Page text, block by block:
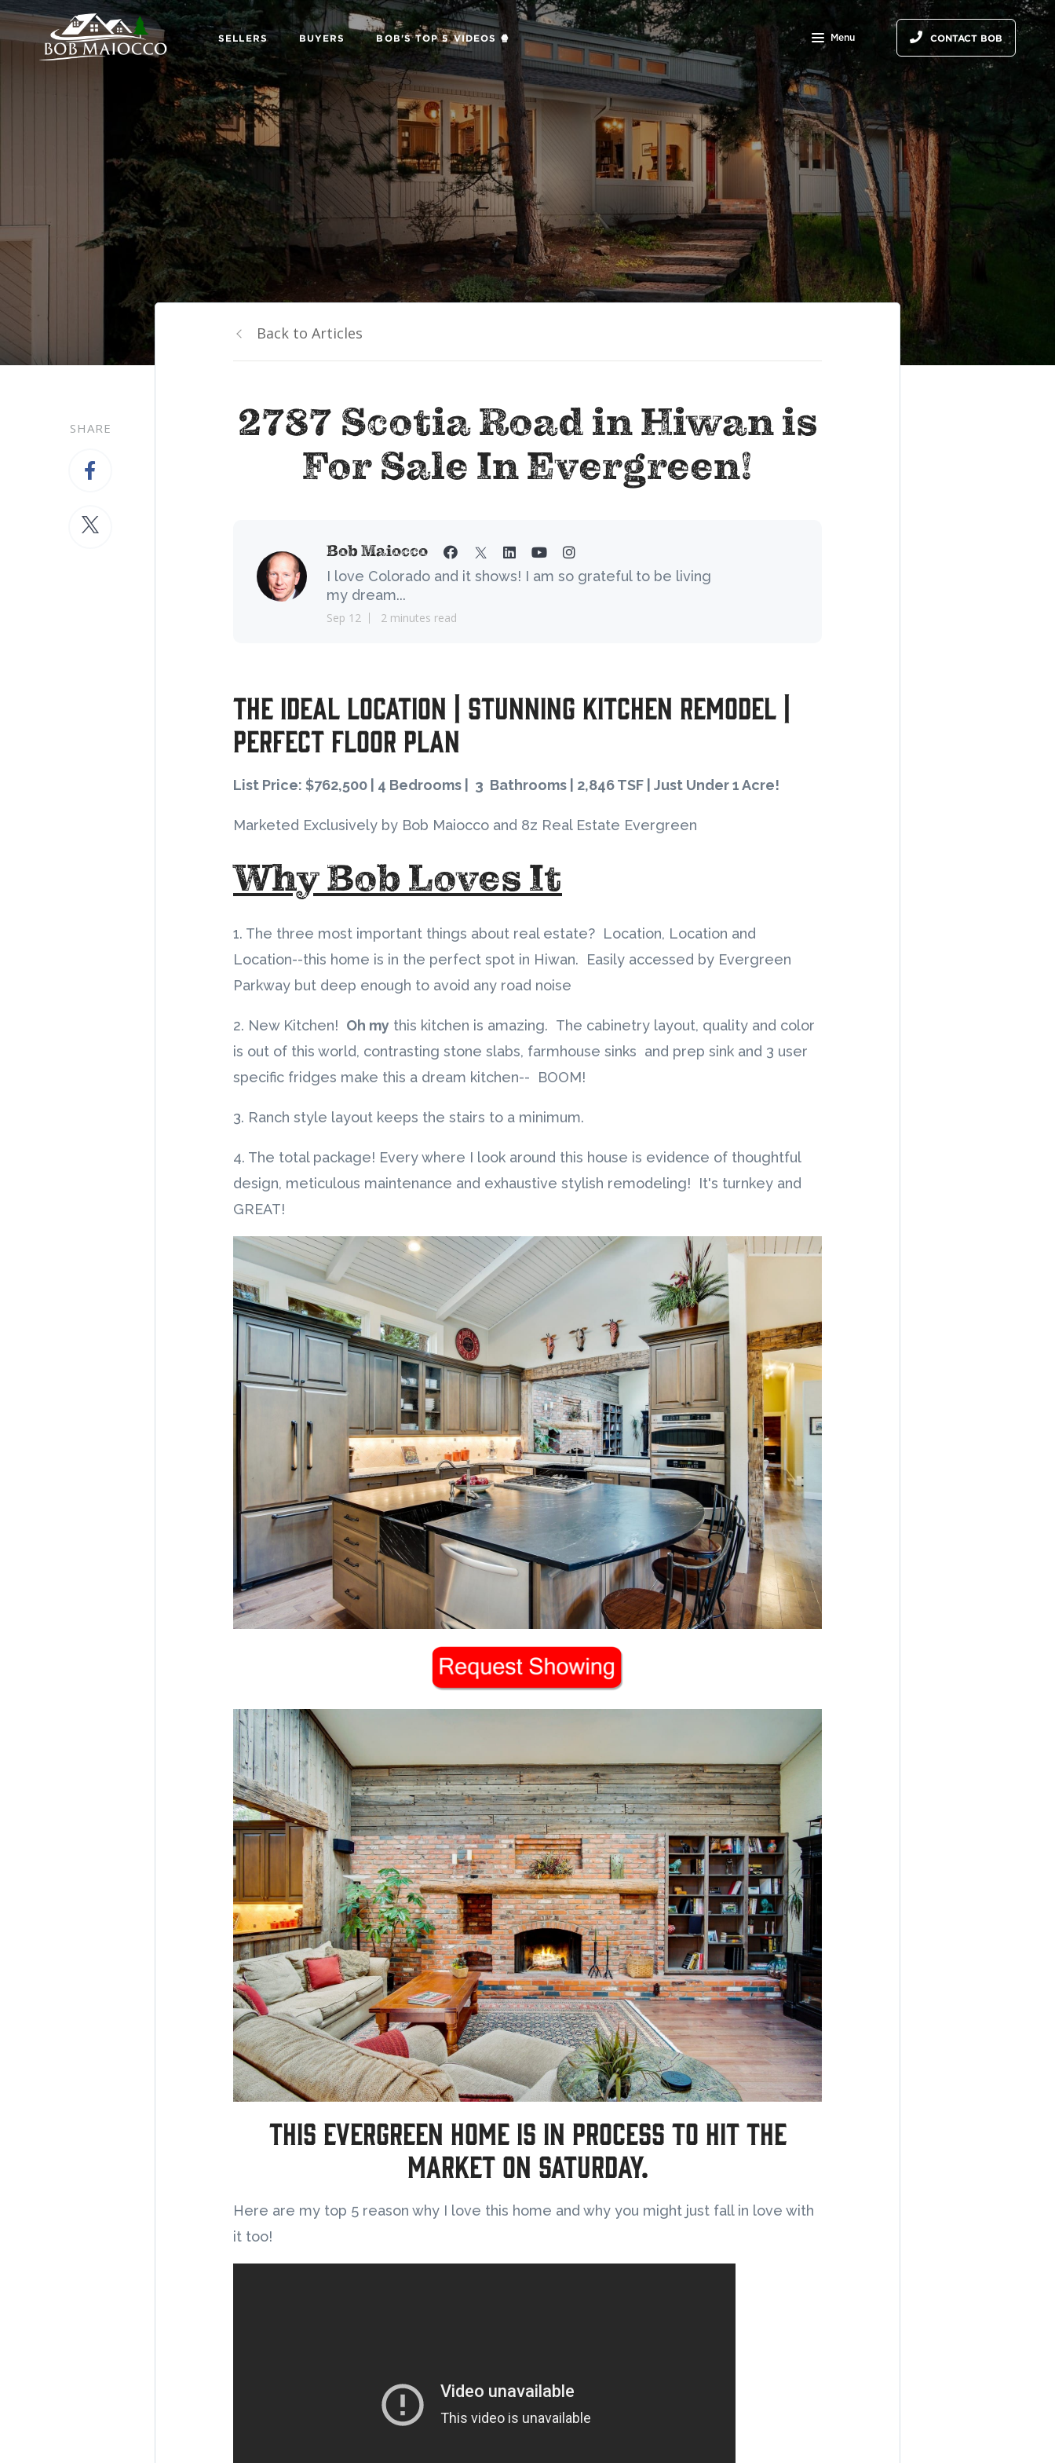
SELLERS BUYERS BOB'S TOP 5 VIDEOS 🍿 Menu CONTACT BOB
SHARE
Back to Articles
2787 Scotia Road in Hiwan is
For Sale In Evergreen!
Bob Maiocco
I love Colorado and it shows! I am so grateful to be living
my dream...
Sep 12 2 minutes read
The Ideal Location | Stunning Kitchen Remodel |
Perfect Floor Plan
List Price: $762,500 | 4 Bedrooms | 3 Bathrooms | 2,846 TSF | Just Under 1 Acre!
Marketed Exclusively by Bob Maiocco and 8z Real Estate Evergreen
Why Bob Loves It
1. The three most important things about real estate? Location, Location and
Location--this home is in the perfect spot in Hiwan. Easily accessed by Evergreen
Parkway but deep enough to avoid any road noise
2. New Kitchen! Oh my this kitchen is amazing. The cabinetry layout, quality and color
is out of this world, contrasting stone slabs, farmhouse sinks and prep sink and 3 user
specific fridges make this a dream kitchen-- BOOM!
3. Ranch style layout keeps the stairs to a minimum.
4. The total package! Every where I look around this house is evidence of thoughtful
design, meticulous maintenance and exhaustive stylish remodeling! It's turnkey and
GREAT!
This Evergreen home is in process to hit the
market on Saturday.
Here are my top 5 reason why I love this home and why you might just fall in love with
it too!